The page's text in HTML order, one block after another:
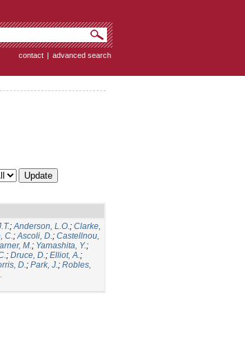
contact | advanced search
;Anderson, L.O.; Clarke,
C.;Ascoli, D.; Castellnou,
M.; Yamashita, Y.;
; Druce, D.; Elliot, A.;
D.; Park, J.; Robles,